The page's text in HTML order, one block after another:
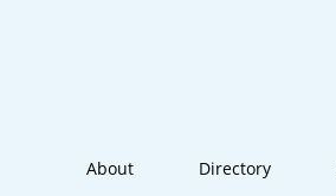
About Directory